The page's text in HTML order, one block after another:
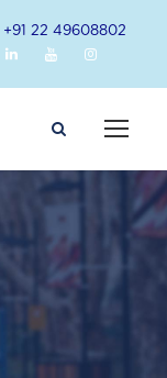
+91 22 49608802